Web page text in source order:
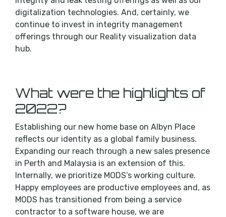
digitalization technologies. And, certainly, we
continue to invest in integrity management
offerings through our Reality visualization data
hub.
What were the highlights of
2022?
Establishing our new home base on Albyn Place
reflects our identity as a global family business.
Expanding our reach through a new sales presence
in Perth and Malaysia is an extension of this.
Internally, we prioritize MODS’s working culture.
Happy employees are productive employees and, as
MODS has transitioned from being a service
contractor to a software house, we are